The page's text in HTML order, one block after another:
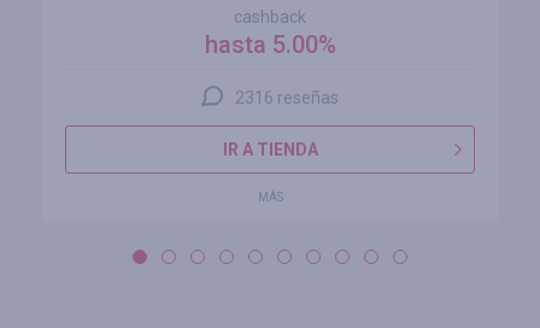
cashback
hasta 5.00%
2316 reseñas
IR A TIENDA
MÁS